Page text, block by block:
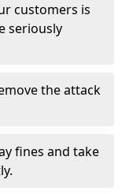
customers is
seriously
the attack
fines and take